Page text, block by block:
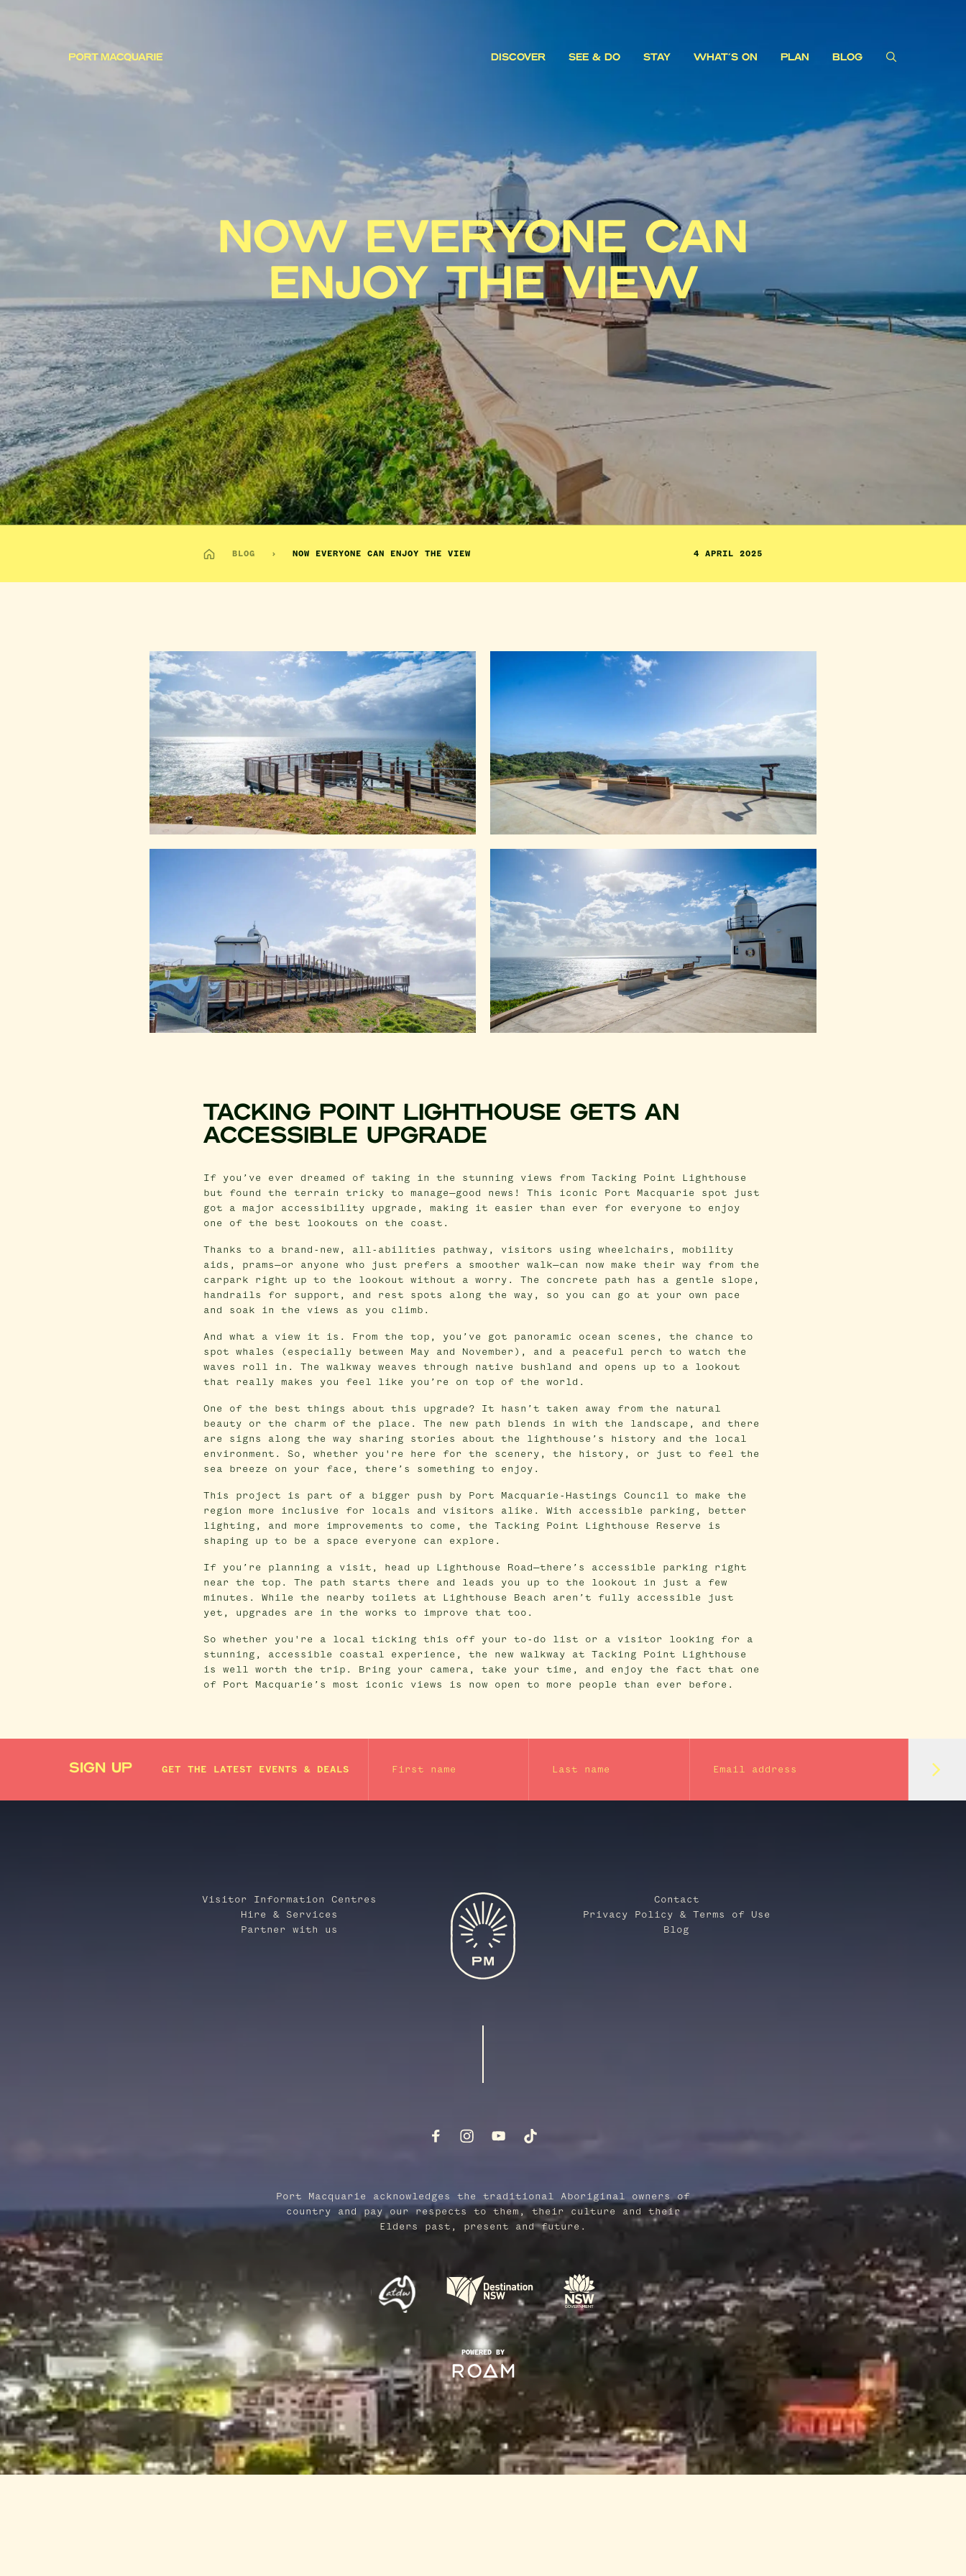
DISCOVER SEE & DO STAY WHAT'S ON PLAN BLOG
NOW EVERYONE CAN
ENJOY THE VIEW
BLOG NOW EVERYONE CAN ENJOY THE VIEW 4 APRIL 2025
TACKING POINT LIGHTHOUSE GETS AN
ACCESSIBLE UPGRADE
If you’ve ever dreamed of taking in the stunning views from Tacking Point Lighthouse
but found the terrain tricky to manage—good news! This iconic Port Macquarie spot just
got a major accessibility upgrade, making it easier than ever for everyone to enjoy
one of the best lookouts on the coast.
Thanks to a brand-new, all-abilities pathway, visitors using wheelchairs, mobility
aids, prams—or anyone who just prefers a smoother walk—can now make their way from the
carpark right up to the lookout without a worry. The concrete path has a gentle slope,
handrails for support, and rest spots along the way, so you can go at your own pace
and soak in the views as you climb.
And what a view it is. From the top, you’ve got panoramic ocean scenes, the chance to
spot whales (especially between May and November), and a peaceful perch to watch the
waves roll in. The walkway weaves through native bushland and opens up to a lookout
that really makes you feel like you’re on top of the world.
One of the best things about this upgrade? It hasn’t taken away from the natural
beauty or the charm of the place. The new path blends in with the landscape, and there
are signs along the way sharing stories about the lighthouse’s history and the local
environment. So, whether you're here for the scenery, the history, or just to feel the
sea breeze on your face, there’s something to enjoy.
This project is part of a bigger push by Port Macquarie-Hastings Council to make the
region more inclusive for locals and visitors alike. With accessible parking, better
lighting, and more improvements to come, the Tacking Point Lighthouse Reserve is
shaping up to be a space everyone can explore.
If you’re planning a visit, head up Lighthouse Road—there’s accessible parking right
near the top. The path starts there and leads you up to the lookout in just a few
minutes. While the nearby toilets at Lighthouse Beach aren’t fully accessible just
yet, upgrades are in the works to improve that too.
So whether you're a local ticking this off your to-do list or a visitor looking for a
stunning, accessible coastal experience, the new walkway at Tacking Point Lighthouse
is well worth the trip. Bring your camera, take your time, and enjoy the fact that one
of Port Macquarie’s most iconic views is now open to more people than ever before.
SIGN UP GET THE LATEST EVENTS & DEALS First name Last name Email address
Visitor Information Centres
Hire & Services
Partner with us
Contact
Privacy Policy & Terms of Use
Blog
Port Macquarie acknowledges the traditional Aboriginal owners of
country and pay our respects to them, their culture and their
Elders past, present and future.
POWERED BY